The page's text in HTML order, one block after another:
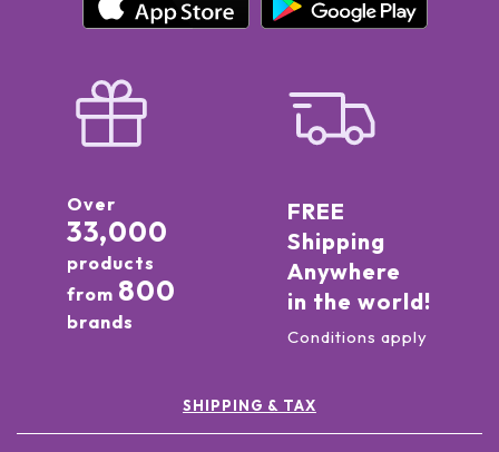
Over
33,000
products
from 800
brands
FREE
Shipping
Anywhere
in the world!
Conditions apply
SHIPPING & TAX